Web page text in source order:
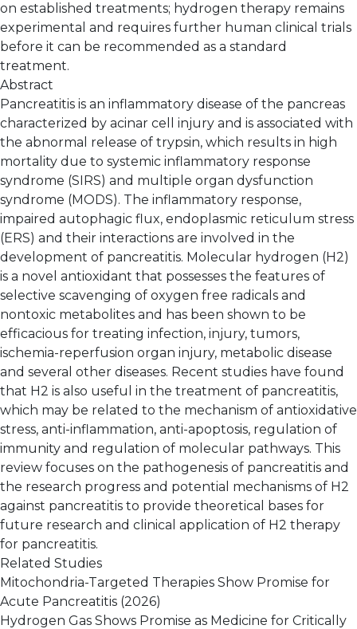
on established treatments; hydrogen therapy remains
experimental and requires further human clinical trials
before it can be recommended as a standard
treatment.
Abstract
Pancreatitis is an inflammatory disease of the pancreas
characterized by acinar cell injury and is associated with
the abnormal release of trypsin, which results in high
mortality due to systemic inflammatory response
syndrome (SIRS) and multiple organ dysfunction
syndrome (MODS). The inflammatory response,
impaired autophagic flux, endoplasmic reticulum stress
(ERS) and their interactions are involved in the
development of pancreatitis. Molecular hydrogen (H2)
is a novel antioxidant that possesses the features of
selective scavenging of oxygen free radicals and
nontoxic metabolites and has been shown to be
efficacious for treating infection, injury, tumors,
ischemia-reperfusion organ injury, metabolic disease
and several other diseases. Recent studies have found
that H2 is also useful in the treatment of pancreatitis,
which may be related to the mechanism of antioxidative
stress, anti-inflammation, anti-apoptosis, regulation of
immunity and regulation of molecular pathways. This
review focuses on the pathogenesis of pancreatitis and
the research progress and potential mechanisms of H2
against pancreatitis to provide theoretical bases for
future research and clinical application of H2 therapy
for pancreatitis.
Related Studies
Mitochondria-Targeted Therapies Show Promise for
Acute Pancreatitis (2026)
Hydrogen Gas Shows Promise as Medicine for Critically